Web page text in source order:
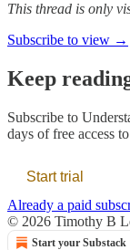
This thread is only
Subscribe to view →
Keep
Subscribe to
days of free access
Start trial
Already a paid
© 2026 Timothy B
Start your Substack